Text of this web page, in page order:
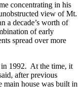
concentrating in his
view of Mt.
a decade’s worth of
of early
spread over more
in 1992. At the time, it
after previous
main house was built in